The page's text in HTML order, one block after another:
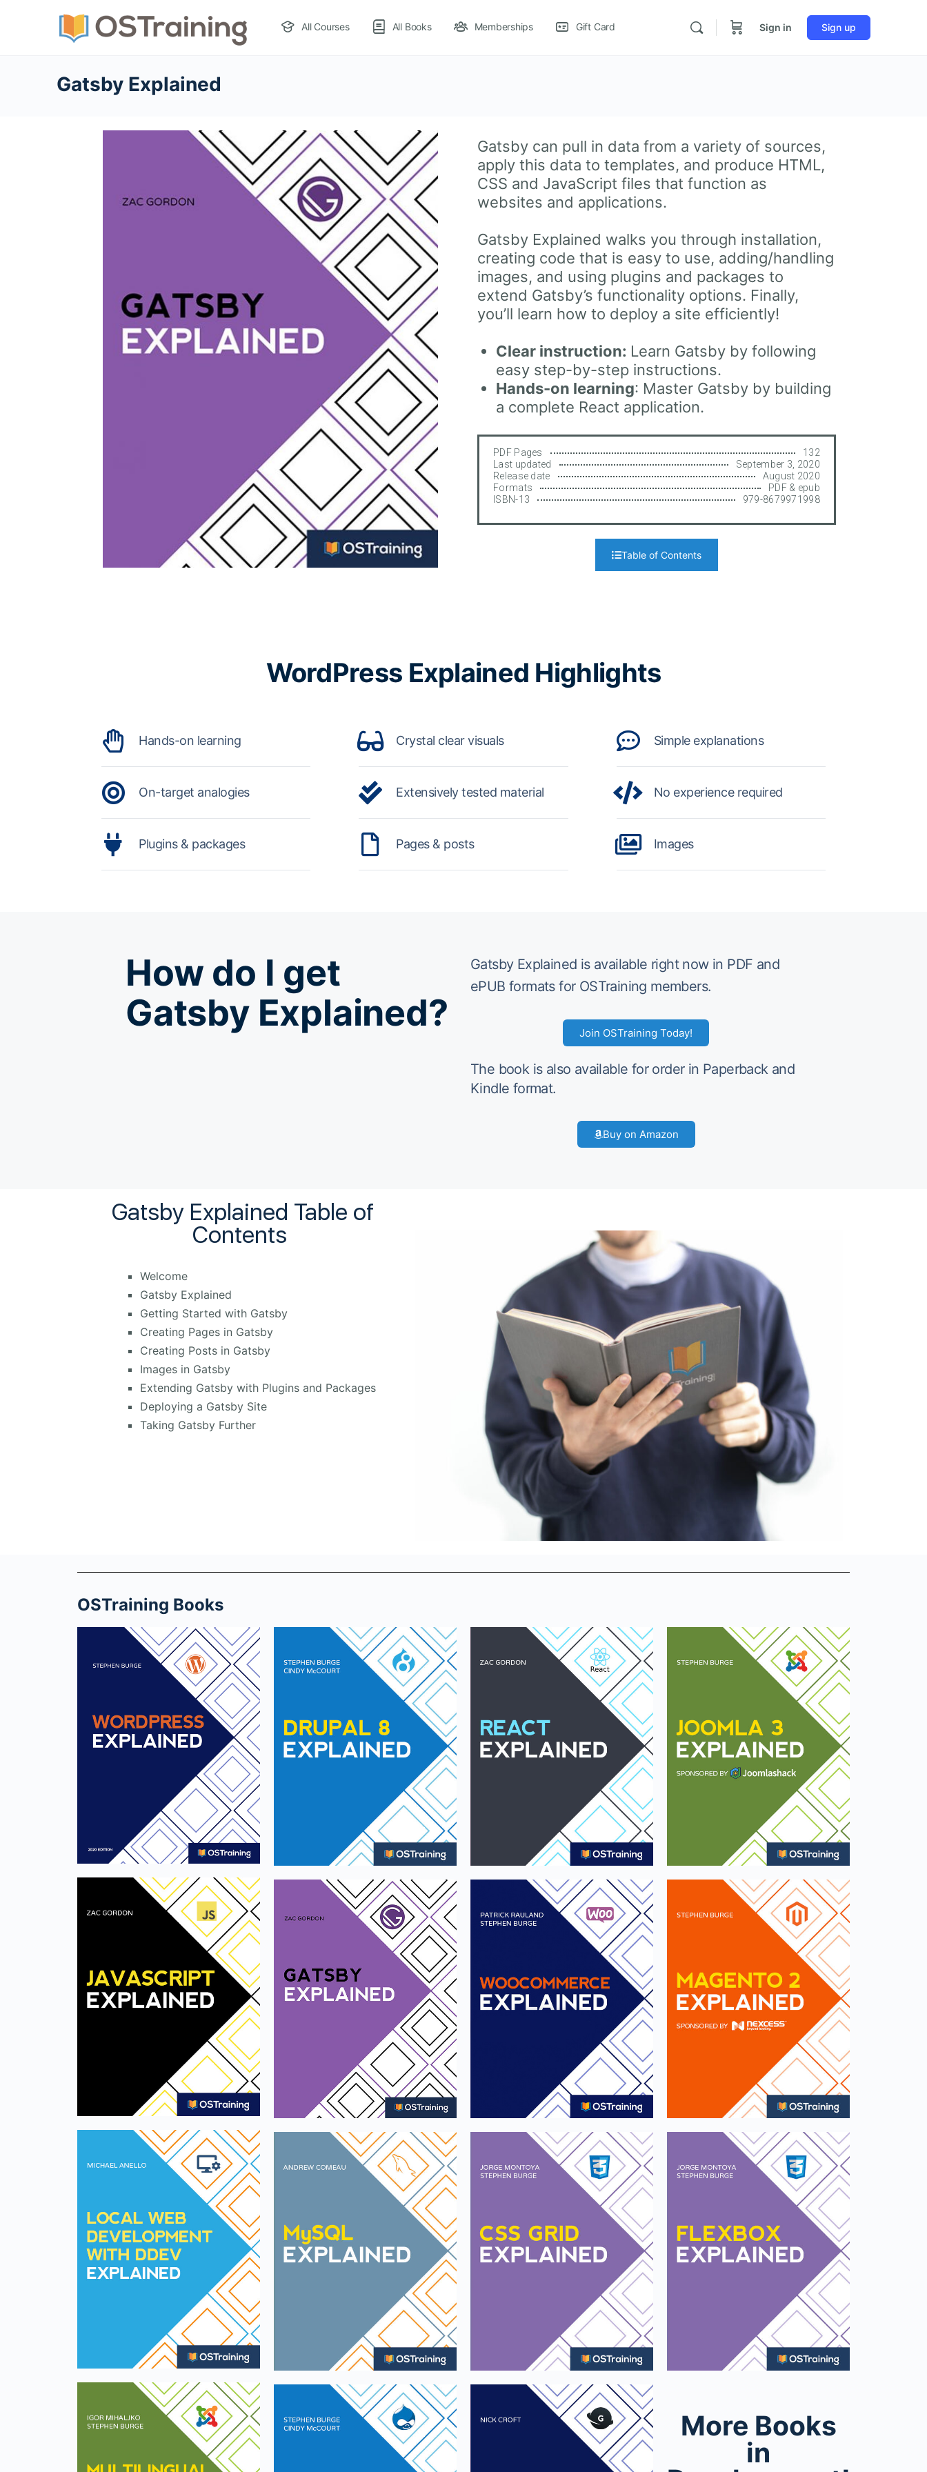
All Courses All Books Memberships Gift Card Sign in Sign up
Gatsby Explained
Gatsby can pull in data from a variety of sources,
apply this data to templates, and produce HTML,
CSS and JavaScript files that function as
websites and applications.
Gatsby Explained walks you through installation,
creating code that is easy to use, adding/handling
images, and using plugins and packages to
extend Gatsby’s functionality options. Finally,
you’ll learn how to deploy a site efficiently!
Clear instruction: Learn Gatsby by following
easy step-by-step instructions.
Hands-on learning: Master Gatsby by building
a complete React application.
PDF Pages
132
Last updated
September 3, 2020
Release date
August 2020
Formats
PDF & epub
ISBN-13
979-8679971998
Table of Contents
WordPress Explained Highlights
Hands-on learning
On-target analogies
Plugins & packages
Crystal clear visuals
Extensively tested material
Pages & posts
Simple explanations
No experience required
Images
How do I get
Gatsby Explained?
Gatsby Explained is available right now in PDF and
ePUB formats for OSTraining members.
Join OSTraining Today!
The book is also available for order in Paperback and
Kindle format.
Buy on Amazon
Gatsby Explained Table of
Contents
Welcome
Gatsby Explained
Getting Started with Gatsby
Creating Pages in Gatsby
Creating Posts in Gatsby
Images in Gatsby
Extending Gatsby with Plugins and Packages
Deploying a Gatsby Site
Taking Gatsby Further
OSTraining Books
More Books
in